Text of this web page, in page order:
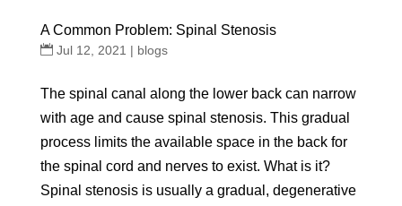
A Common Problem: Spinal Stenosis
Jul 12, 2021 | blogs
The spinal canal along the lower back can narrow
with age and cause spinal stenosis. This gradual
process limits the available space in the back for
the spinal cord and nerves to exist. What is it?
Spinal stenosis is usually a gradual, degenerative